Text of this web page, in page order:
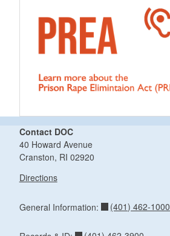
Contact DOC
40 Howard Avenue
Cranston, RI 02920
Directions
General Information: (401) 462-1000